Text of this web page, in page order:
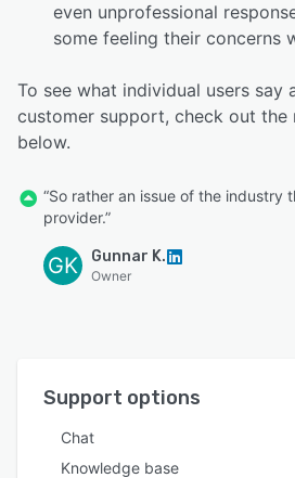
even unprofessional
some feeling their concerns
To see what individual users say
customer support, check out the
below.
“So rather an issue of the industry
provider.”
GK Gunnar K.
Owner
Support options
Chat
Knowledge base